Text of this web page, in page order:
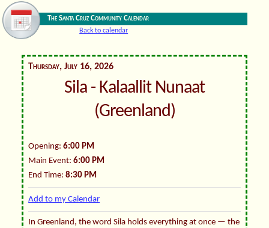
The Santa Cruz Community Calendar
Back to calendar
Thursday, July 16, 2026
Sila - Kalaallit Nunaat
(Greenland)
Opening:6:00 PM
Main Event:6:00 PM
End Time:8:30 PM
Add to my Calendar
In Greenland, the word Sila holds everything at once — the